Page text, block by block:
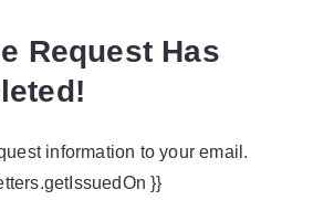
Request Has
information to your email.
}}